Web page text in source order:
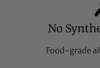
No
Food-grade